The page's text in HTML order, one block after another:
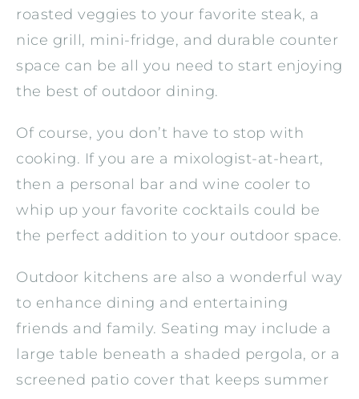
roasted veggies to your favorite steak, a
nice grill, mini-fridge, and durable counter
space can be all you need to start enjoying
the best of outdoor dining.
Of course, you don’t have to stop with
cooking. If you are a mixologist-at-heart,
then a personal bar and wine cooler to
whip up your favorite cocktails could be
the perfect addition to your outdoor space.
Outdoor kitchens are also a wonderful way
to enhance dining and entertaining
friends and family. Seating may include a
large table beneath a shaded pergola, or a
screened patio cover that keeps summer